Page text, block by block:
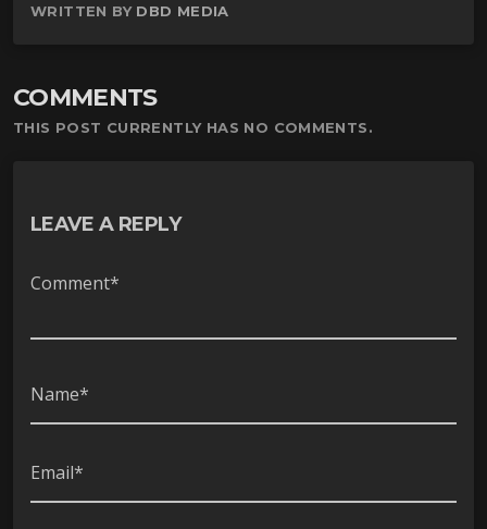
ー
ヤ
WRITTEN BY DBD MEDIA
COMMENTS
THIS POST CURRENTLY HAS NO COMMENTS.
LEAVE A REPLY
Comment*
Name*
Email*